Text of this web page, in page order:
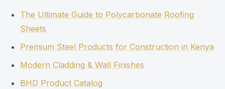
The Ultimate Guide to Polycarbonate Roofing
Sheets
Premium Steel Products for Construction in Kenya
Modern Cladding & Wall Finishes
BHD Product Catalog